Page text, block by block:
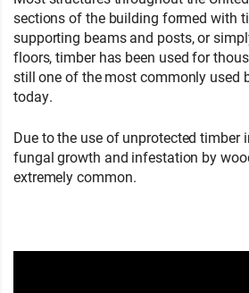
sections of the building formed with
supporting beams and posts, or
floors, timber has been used for
still one of the most commonly used
today.
Due to the use of unprotected timber
fungal growth and infestation by
extremely common.